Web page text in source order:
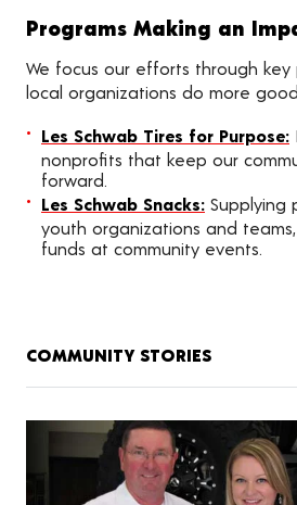
Programs Making an
We focus our efforts through
local organizations do more
Les Schwab Tires for Purpose:
nonprofits that keep our
forward.
Les Schwab Snacks: Supplying
youth organizations and
funds at community events.
COMMUNITY STORIES